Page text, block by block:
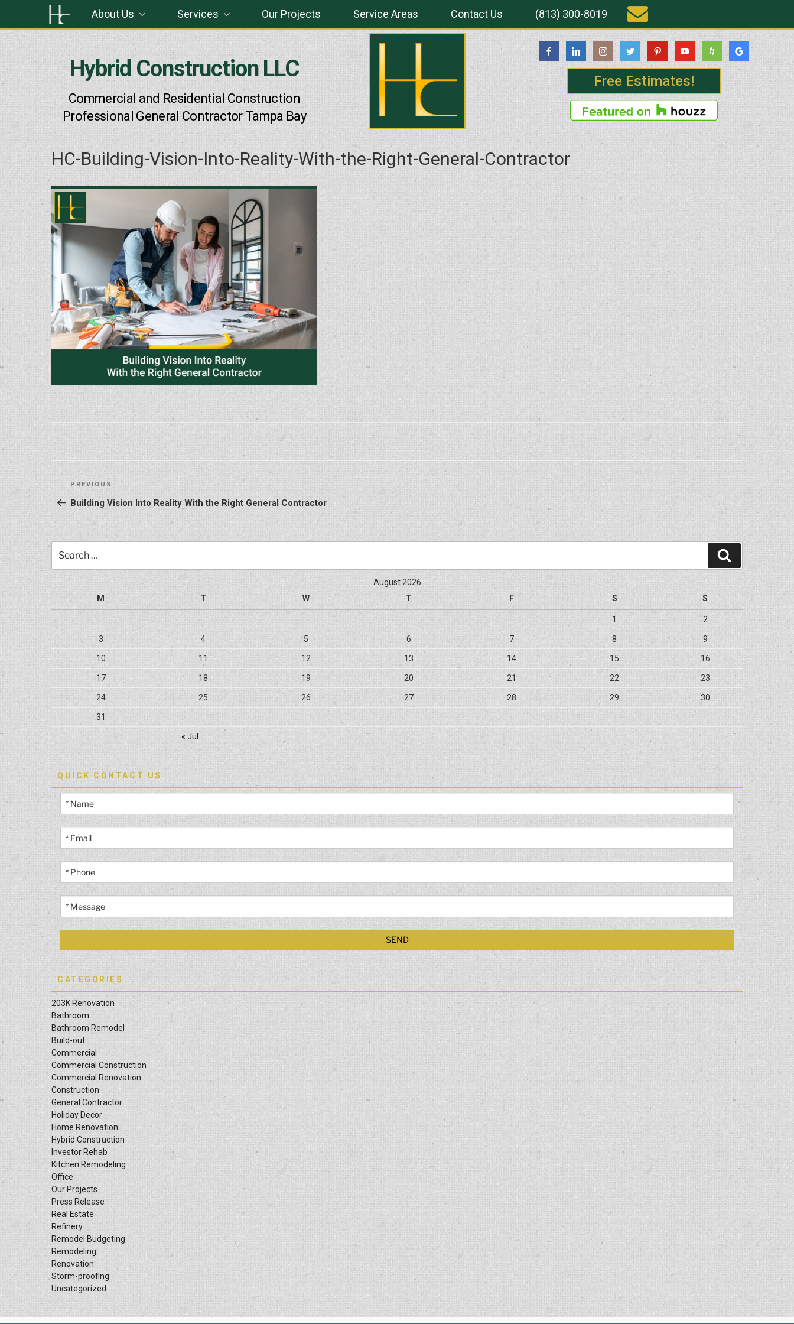
Hybrid Construction LLC
Commercial and Residential Construction
Professional General Contractor Tampa Bay
Free Estimates!
About Us Services Our Projects Service Areas Contact Us (813) 300-8019
HC-Building-Vision-Into-Reality-With-the-Right-General-Contractor
Post
navigation
Previous
Post
PREVIOUS
Building Vision Into Reality With the Right General Contractor
for:
Search
August 2026
M
T W T F S S
1 2
3 4 5 6 7 8 9
10 11 12 13 14 15 16
17 18 19 20 21 22 23
24 25 26 27 28 29 30
31
« Jul
QUICK CONTACT US
CATEGORIES
203K Renovation
Bathroom
Bathroom Remodel
Build-out
Commercial
Commercial Construction
Commercial Renovation
Construction
General Contractor
Holiday Decor
Home Renovation
Hybrid Construction
Investor Rehab
Kitchen Remodeling
Office
Our Projects
Press Release
Real Estate
Refinery
Remodel Budgeting
Remodeling
Renovation
Storm-proofing
Uncategorized